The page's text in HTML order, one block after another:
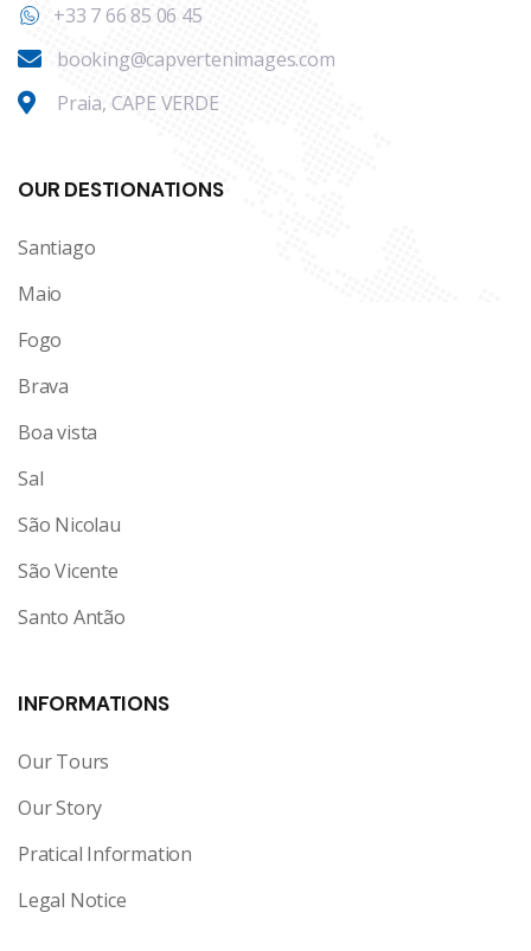
+33 7 66 85 06 45
booking@capvertenimages.com
Praia, CAPE VERDE
OUR DESTIONATIONS
Santiago
Maio
Fogo
Brava
Boa vista
Sal
São Nicolau
São Vicente
Santo Antão
INFORMATIONS
Our Tours
Our Story
Pratical Information
Legal Notice